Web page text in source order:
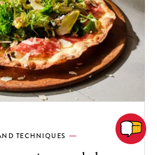
TECHNIQUES